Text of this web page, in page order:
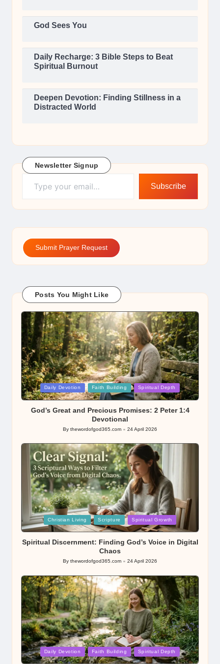
God Sees You
Daily Recharge: 3 Bible Steps to Beat
Spiritual Burnout
Deepen Devotion: Finding Stillness in a
Distracted World
Newsletter Signup
Type your email…
Subscribe
Submit Prayer Request
Posts You Might Like
Posted
in
Daily Devotion Faith Building Spiritual Depth
God’s Great and Precious Promises: 2 Peter 1:4
Devotional
Posted
By thewordofgod365.com 24 April 2026
Posted
in
Christian Living Scripture Spiritual Growth
Spiritual Discernment: Finding God’s Voice in Digital
Chaos
Posted
By thewordofgod365.com 24 April 2026
Posted
in
Daily Devotion Faith Building Spiritual Depth